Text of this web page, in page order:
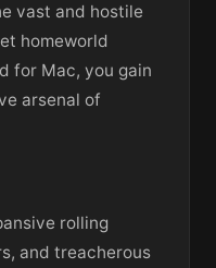
vast and hostile
homeworld
for Mac, you gain
arsenal of
rolling
and treacherous